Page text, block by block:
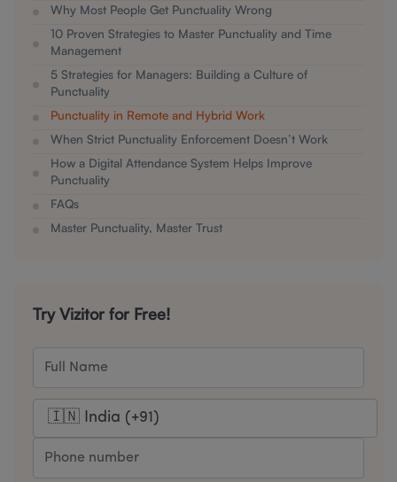
Why Most People Get Punctuality Wrong
10 Proven Strategies to Master Punctuality and Time
Management
5 Strategies for Managers: Building a Culture of
Punctuality
Punctuality in Remote and Hybrid Work
When Strict Punctuality Enforcement Doesn’t Work
How a Digital Attendance System Helps Improve
Punctuality
FAQs
Master Punctuality, Master Trust
Try Vizitor for Free!